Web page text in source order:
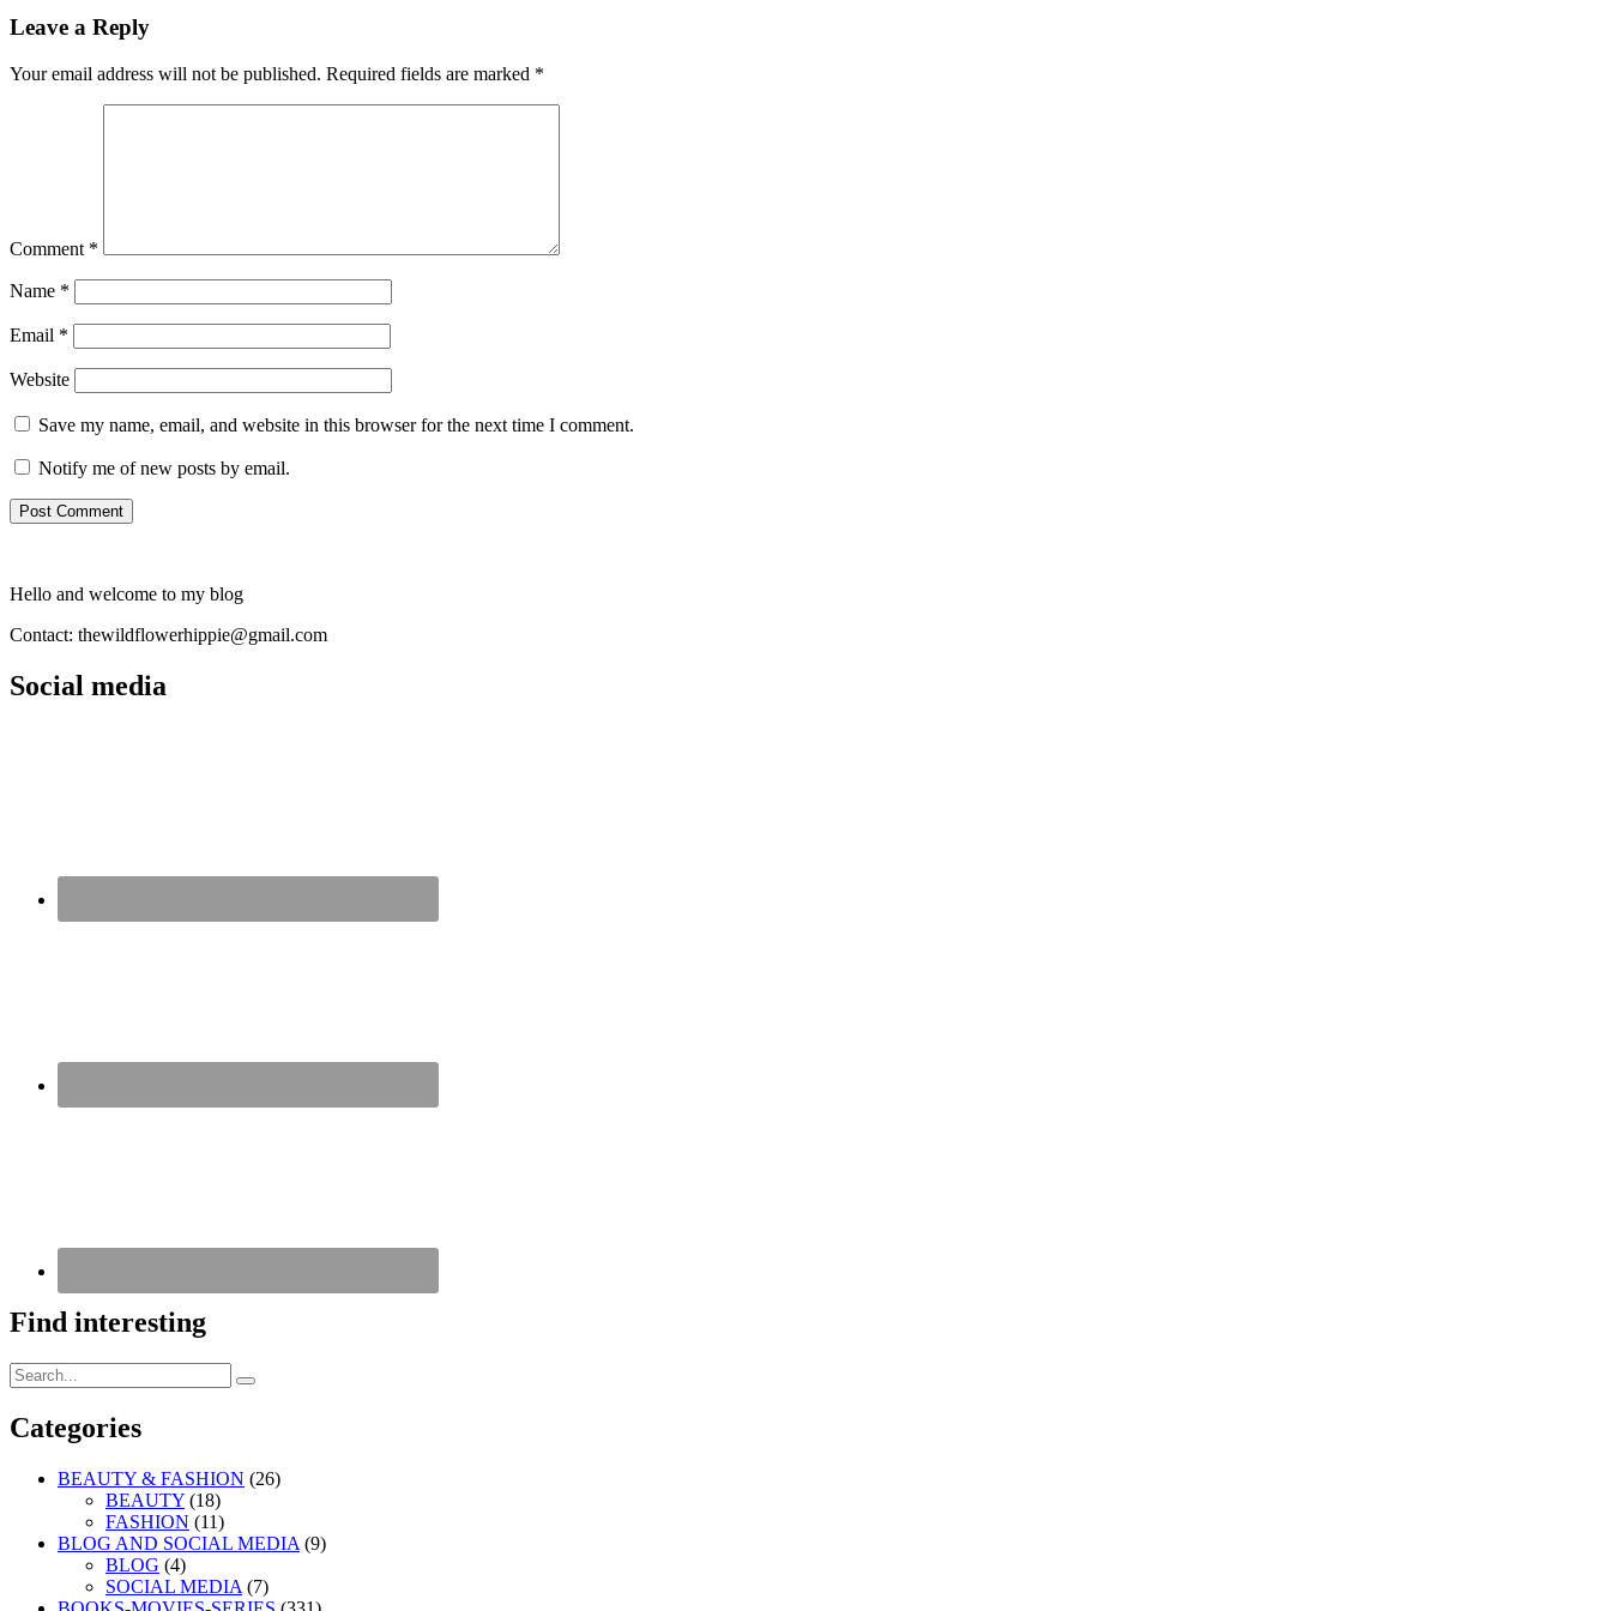
navigation
Leave a Reply
Your email address will not be published. Required fields are marked *
Comment *
Name *
Email *
Website
Save my name, email, and website in this browser for the next time I comment.
Notify me of new posts by email.
Hello and welcome to my blog
Contact: thewildflowerhippie@gmail.com
Social media
Find interesting
Search
for:
Search
Categories
BEAUTY & FASHION (26)
BEAUTY (18)
FASHION (11)
BLOG AND SOCIAL MEDIA (9)
BLOG (4)
SOCIAL MEDIA (7)